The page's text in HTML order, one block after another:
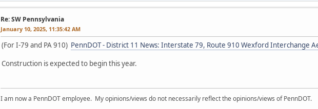
Re: SW Pennsylvania
January 10, 2025, 11:35:42 AM
(For I-79 and PA 910) PennDOT - District 11 News: Interstate 79, Route 910 Wexford Interchange
Construction is expected to begin this year.
I am now a PennDOT employee. My opinions/views do not necessarily reflect the opinions/views of PennDOT.